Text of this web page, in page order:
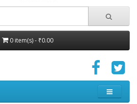
0 item(s) - ₹0.00